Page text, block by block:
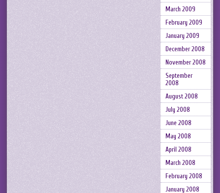
March 2009
February 2009
January 2009
December 2008
November 2008
September
2008
August 2008
July 2008
June 2008
May 2008
April 2008
March 2008
February 2008
January 2008